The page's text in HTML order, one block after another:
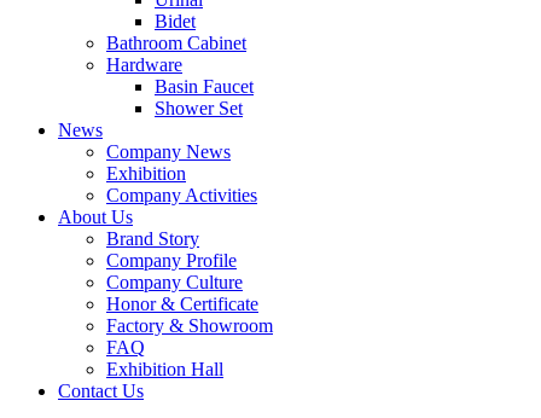
Bidet
Bathroom Cabinet
Hardware
Basin Faucet
Shower Set
News
Company News
Exhibition
Company Activities
About Us
Brand Story
Company Profile
Company Culture
Honor & Certificate
Factory & Showroom
FAQ
Exhibition Hall
Contact Us